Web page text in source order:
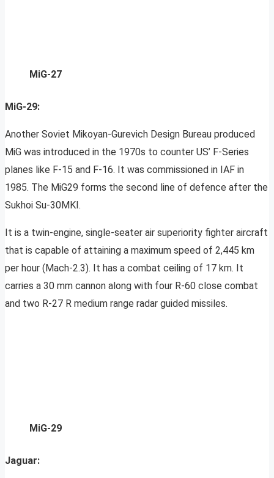
MiG-27
MiG-29:
Another Soviet Mikoyan-Gurevich Design Bureau produced
MiG was introduced in the 1970s to counter US’ F-Series
planes like F-15 and F-16. It was commissioned in IAF in
1985. The MiG29 forms the second line of defence after the
Sukhoi Su-30MKI.
It is a twin-engine, single-seater air superiority fighter aircraft
that is capable of attaining a maximum speed of 2,445 km
per hour (Mach-2.3). It has a combat ceiling of 17 km. It
carries a 30 mm cannon along with four R-60 close combat
and two R-27 R medium range radar guided missiles.
MiG-29
Jaguar: